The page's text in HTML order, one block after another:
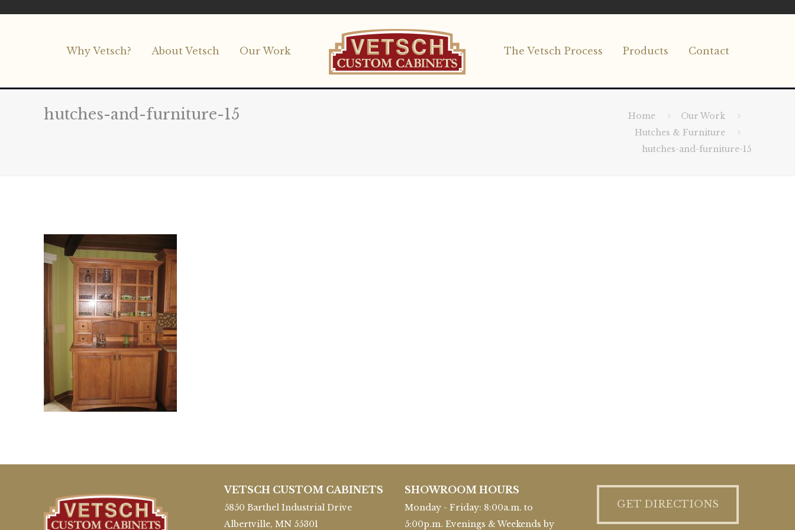
Why Vetsch? About Vetsch Our Work The Vetsch Process Products Contact
hutches-and-furniture-15 Home
Our Work
Hutches & Furniture
hutches-and-furniture-15
VETSCH CUSTOM CABINETS
5850 Barthel Industrial Drive
Albertville, MN 55301
SHOWROOM HOURS
Monday - Friday: 8:00a.m. to
5:00p.m. Evenings & Weekends by
GET DIRECTIONS